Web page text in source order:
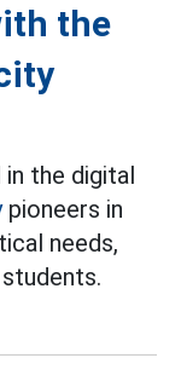
the
the digital
pioneers in
needs,